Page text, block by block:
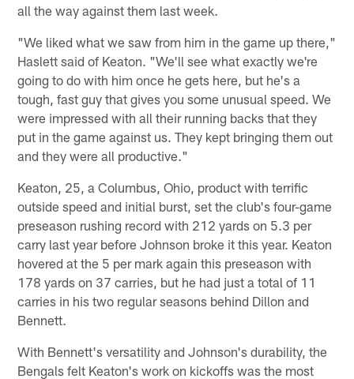
all the way against them last week.
"We liked what we saw from him in the game up there,"
Haslett said of Keaton. "We'll see what exactly we're
going to do with him once he gets here, but he's a
tough, fast guy that gives you some unusual speed. We
were impressed with all their running backs that they
put in the game against us. They kept bringing them out
and they were all productive."
Keaton, 25, a Columbus, Ohio, product with terrific
outside speed and initial burst, set the club's four-game
preseason rushing record with 212 yards on 5.3 per
carry last year before Johnson broke it this year. Keaton
hovered at the 5 per mark again this preseason with
178 yards on 37 carries, but he had just a total of 11
carries in his two regular seasons behind Dillon and
Bennett.
With Bennett's versatility and Johnson's durability, the
Bengals felt Keaton's work on kickoffs was the most